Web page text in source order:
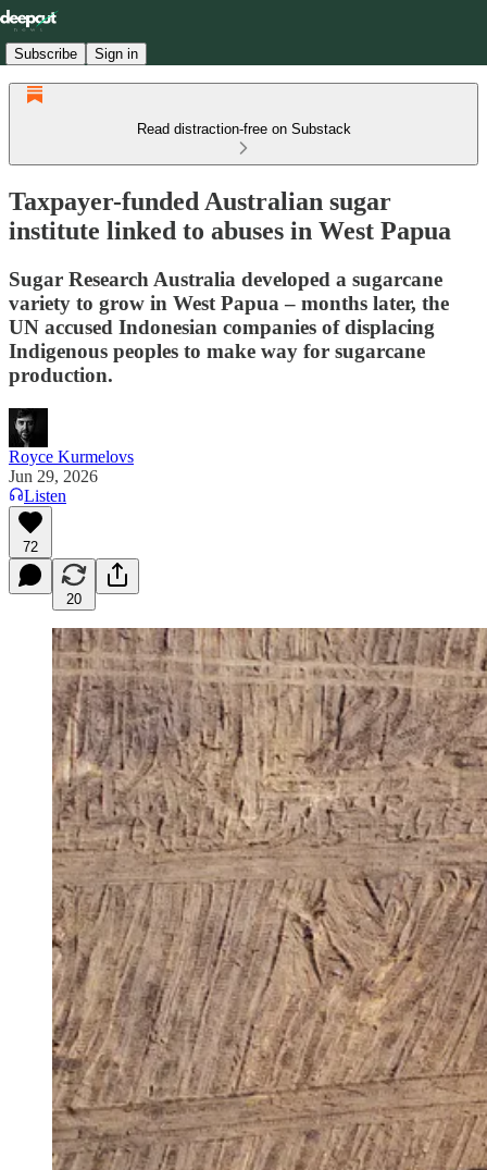
Subscribe Sign in
Read distraction-free on Substack
Taxpayer-funded Australian sugar
institute linked to abuses in West Papua
Sugar Research Australia developed a sugarcane
variety to grow in West Papua – months later, the
UN accused Indonesian companies of displacing
Indigenous peoples to make way for sugarcane
production.
Royce Kurmelovs
Jun 29, 2026
Listen
72
20